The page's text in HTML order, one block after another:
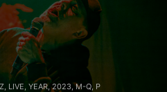
, LIVE, YEAR,2023,M-Q, P